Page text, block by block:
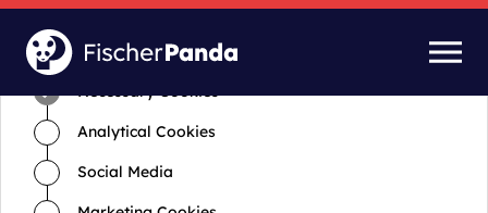
Time for cookies and settings
Necessary Cookies
Analytical Cookies
Social Media